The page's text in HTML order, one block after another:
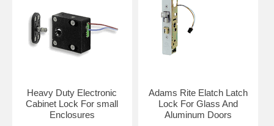
Heavy Duty Electronic
Cabinet Lock For small
Enclosures
Adams Rite Elatch Latch
Lock For Glass And
Aluminum Doors